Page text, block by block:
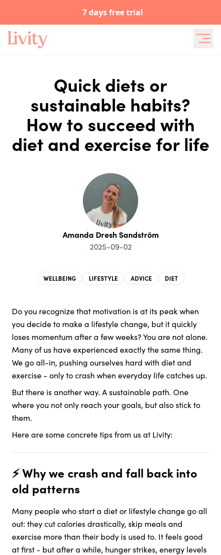
7 days free trial
Quick diets or
sustainable habits?
How to succeed with
diet and exercise for life
Amanda Dresh Sandström
2025-09-02
WELLBEING LIFESTYLE ADVICE DIET
Do you recognize that motivation is at its peak when
you decide to make a lifestyle change, but it quickly
loses momentum after a few weeks? You are not alone.
Many of us have experienced exactly the same thing.
We go all-in, pushing ourselves hard with diet and
exercise - only to crash when everyday life catches up.
But there is another way. A sustainable path. One
where you not only reach your goals, but also stick to
them.
Here are some concrete tips from us at Livity:
⚡️ Why we crash and fall back into
old patterns
Many people who start a diet or lifestyle change go all
out: they cut calories drastically, skip meals and
exercise more than their body is used to. It feels good
at first - but after a while, hunger strikes, energy levels